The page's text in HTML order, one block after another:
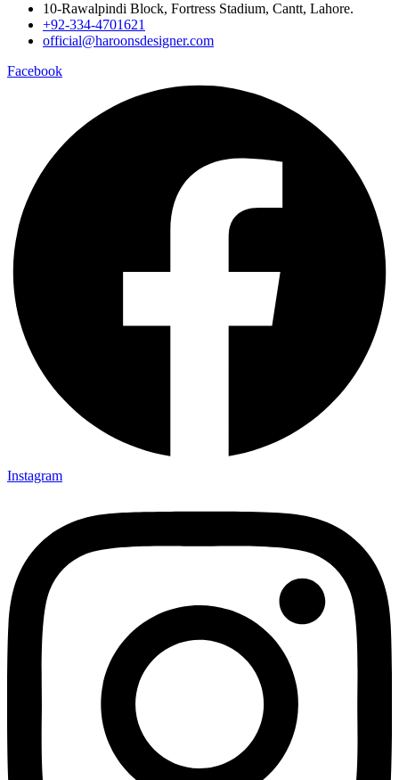
10-Rawalpindi Block, Fortress Stadium, Cantt, Lahore.
+92-334-4701621
official@haroonsdesigner.com
Facebook
Instagram